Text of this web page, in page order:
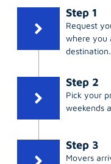
Step 1
Request
where you
destination.
Step 2
Pick your
weekends
Step 3
Movers